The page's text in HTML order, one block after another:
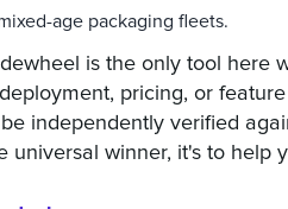
age packaging fleets.
is the only tool here
pricing, or
independently verified
universal winner, it's to help